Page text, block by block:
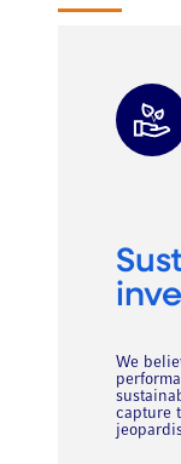
We
capture